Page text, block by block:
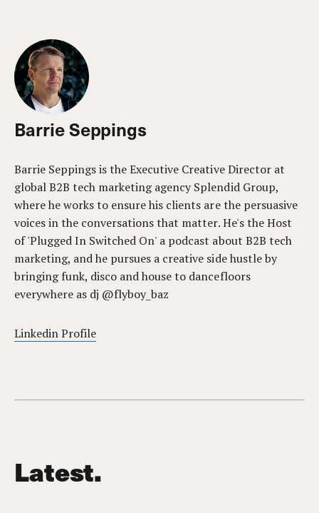
Barrie Seppings
Barrie Seppings is the Executive Creative Director at
global B2B tech marketing agency Splendid Group,
where he works to ensure his clients are the persuasive
voices in the conversations that matter. He's the Host
of 'Plugged In Switched On' a podcast about B2B tech
marketing, and he pursues a creative side hustle by
bringing funk, disco and house to dancefloors
everywhere as dj @flyboy_baz
Linkedin Profile
Latest.